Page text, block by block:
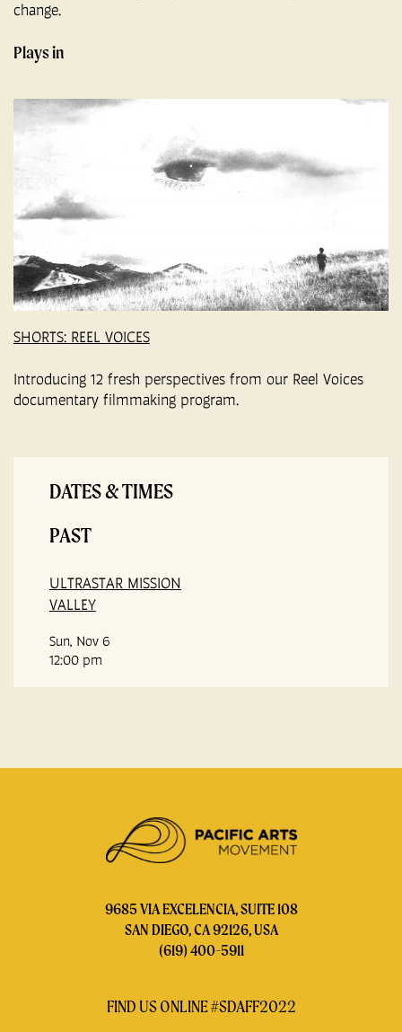
change.
Plays in
SHORTS: REEL VOICES
Introducing 12 fresh perspectives from our Reel Voices
documentary filmmaking program.
DATES & TIMES
PAST
ULTRASTAR MISSION
VALLEY
Sun, Nov 6
12:00 pm
9685 VIA EXCELENCIA, SUITE 108
SAN DIEGO, CA 92126, USA
(619) 400-5911
FIND US ONLINE #SDAFF2022